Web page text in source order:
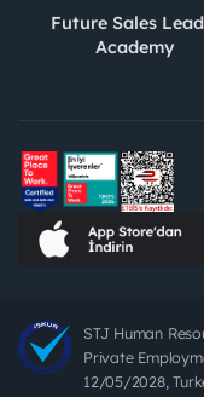
Future Sales
Academy
STJ Human
Private
12/05/2028,